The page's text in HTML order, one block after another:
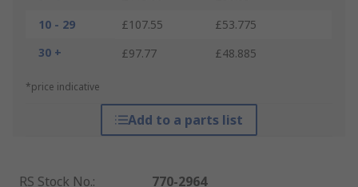
10 - 29
£107.55
£53.775
30 +
£97.77 £48.885
*price indicative
Add to a parts list
RS Stock No.:
770-2964